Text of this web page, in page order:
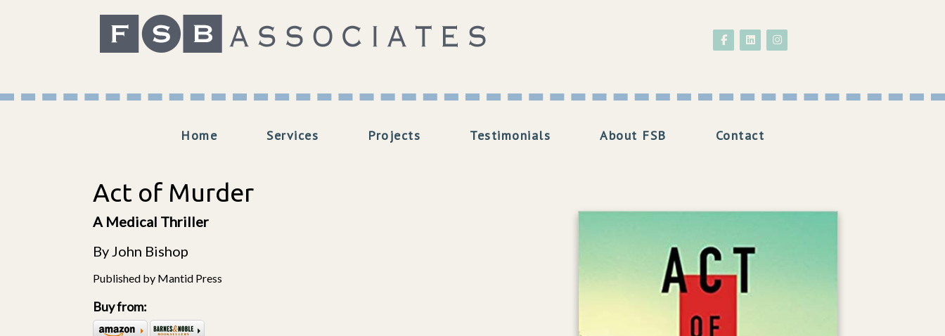
Follow on Facebook
Follow on LinkedIn
Home Services Projects Testimonials About FSB Contact
Act of Murder
A Medical Thriller
By John Bishop
Published by Mantid Press
Buy from: